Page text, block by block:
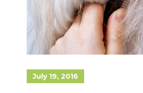
July 19, 2016